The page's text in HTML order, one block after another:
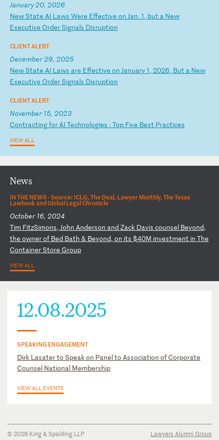
January 20, 2026
New State AI Laws Were Effective on Jan. 1, but a New
Executive Order Signals Disruption
CLIENT ALERT
December 29, 2025
New State AI Laws are Effective on January1, 2026, But a New
Executive Order Signals Disruption
CLIENT ALERT
November 15, 2023
ContractingforAI Technologies -Top Five Best Practices
VIEW ALL
News
IN THE NEWS ·Source: ICLG, The Deal, Lawyer Monthly, The Texas
Lawbook and Global Legal Chronicle
October 16, 2024
Tim FitzSimons, John Anderson and Zack Davis counsel Beyond,
the ownerof Bed Bath & Beyond, on its $40M investment in The
Container Store Group
VIEW ALL
12.08.2025
SPEAKING ENGAGEMENT
Dirk Lasater to Speak on Panel to Association of Corporate
Counsel National Membership
VIEW ALL EVENTS
© 2026 King & Spalding LLP
Lawyers Alumni Group